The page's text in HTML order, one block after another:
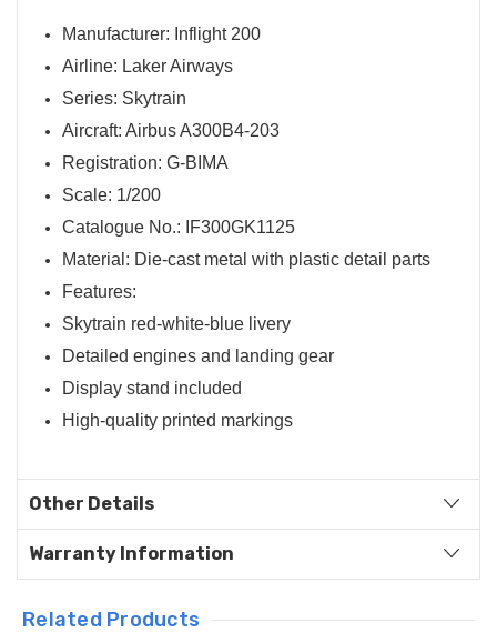
Manufacturer: Inflight 200
Airline: Laker Airways
Series: Skytrain
Aircraft: Airbus A300B4-203
Registration: G-BIMA
Scale: 1/200
Catalogue No.: IF300GK1125
Material: Die-cast metal with plastic detail parts
Features:
Skytrain red-white-blue livery
Detailed engines and landing gear
Display stand included
High-quality printed markings
Other Details
Warranty Information
Related Products